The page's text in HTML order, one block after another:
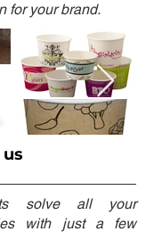
for your brand.
solve all your
with just a few